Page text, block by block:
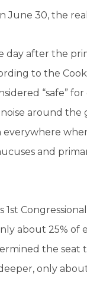
30, the
day after the
to the
“safe”
around the
and
1st
about 25% of
the seat
only